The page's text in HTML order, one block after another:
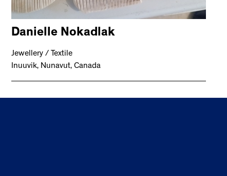
Danielle Nokadlak
Jewellery / Textile
Inuuvik, Nunavut, Canada